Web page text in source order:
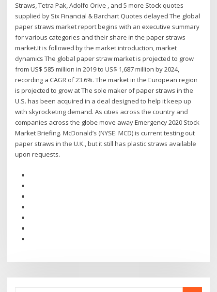
Straws, Tetra Pak, Adolfo Orive , and 5 more Stock quotes
supplied by Six Financial & Barchart Quotes delayed The global
paper straws market report begins with an executive summary
for various categories and their share in the paper straws
market.It is followed by the market introduction, market
dynamics The global paper straw market is projected to grow
from US$ 585 million in 2019 to US$ 1,687 million by 2024,
recording a CAGR of 23.6%. The market in the European region
is projected to grow at The sole maker of paper straws in the
U.S. has been acquired in a deal designed to help it keep up
with skyrocketing demand. As cities across the country and
companies across the globe move away Emergency 2020 Stock
Market Briefing. McDonald’s (NYSE: MCD) is current testing out
paper straws in the U.K., but it still has plastic straws available
upon requests.